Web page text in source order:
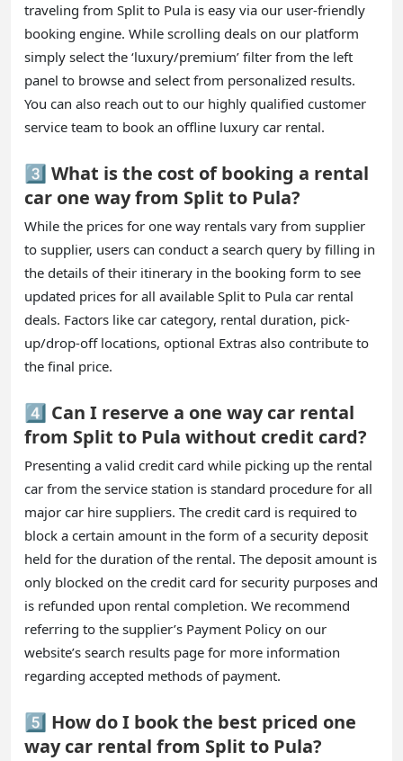
traveling from Split to Pula is easy via our user-friendly
booking engine. While scrolling deals on our platform
simply select the ‘luxury/premium’ filter from the left
panel to browse and select from personalized results.
You can also reach out to our highly qualified customer
service team to book an offline luxury car rental.
3️⃣ What is the cost of booking a rental
car one way from Split to Pula?
While the prices for one way rentals vary from supplier
to supplier, users can conduct a search query by filling in
the details of their itinerary in the booking form to see
updated prices for all available Split to Pula car rental
deals. Factors like car category, rental duration, pick-
up/drop-off locations, optional Extras also contribute to
the final price.
4️⃣ Can I reserve a one way car rental
from Split to Pula without credit card?
Presenting a valid credit card while picking up the rental
car from the service station is standard procedure for all
major car hire suppliers. The credit card is required to
block a certain amount in the form of a security deposit
held for the duration of the rental. The deposit amount is
only blocked on the credit card for security purposes and
is refunded upon rental completion. We recommend
referring to the supplier’s Payment Policy on our
website’s search results page for more information
regarding accepted methods of payment.
5️⃣ How do I book the best priced one
way car rental from Split to Pula?